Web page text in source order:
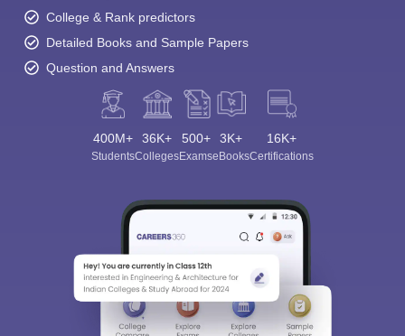
College & Rank predictors
Detailed Books and Sample Papers
Question and Answers
400M+
Students
36K+
Colleges
500+
Exams
3K+
eBooks
16K+
Certifications